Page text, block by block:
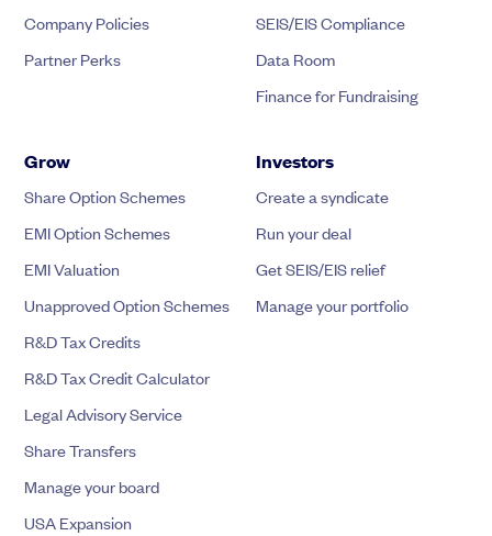
Company Policies
Partner Perks
SEIS/EIS Compliance
Data Room
Finance for Fundraising
Grow
Share Option Schemes
EMI Option Schemes
EMI Valuation
Unapproved Option Schemes
R&D Tax Credits
R&D Tax Credit Calculator
Legal Advisory Service
Share Transfers
Manage your board
USA Expansion
Investors
Create a syndicate
Run your deal
Get SEIS/EIS relief
Manage your portfolio